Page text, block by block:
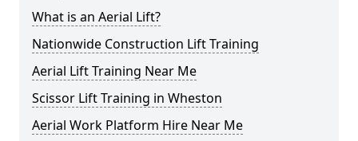
What is an Aerial Lift?
Nationwide Construction Lift Training
Aerial Lift Training Near Me
Scissor Lift Training in Wheston
Aerial Work Platform Hire Near Me